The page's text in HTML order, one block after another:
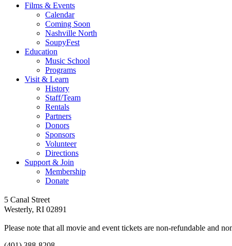
Films & Events
Calendar
Coming Soon
Nashville North
SoupyFest
Education
Music School
Programs
Visit & Learn
History
Staff/Team
Rentals
Partners
Donors
Sponsors
Volunteer
Directions
Support & Join
Membership
Donate
Follow
us
facebook
Follow
us
youtube
Follow
us
tiktok
Follow
us
instagram
Follow
us
Spotify
5 Canal Street
Westerly, RI 02891
Please note that all movie and event tickets are non-refundable and